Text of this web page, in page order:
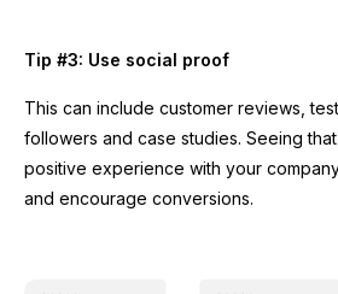
Tip #3: Use social proof
This can include customer reviews,
followers and case studies. Seeing
positive experience with your
and encourage conversions.